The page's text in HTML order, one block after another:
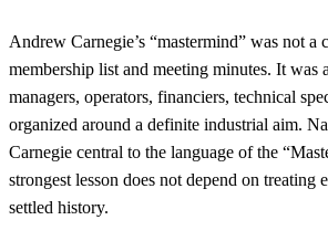
Andrew Carnegie’s “mastermind” was not a
membership list and meeting minutes. It
managers, operators, financiers, technical
organized around a definite industrial aim.
Carnegie central to the language of the
strongest lesson does not depend on treating
settled history.